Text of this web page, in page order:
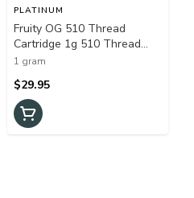
PLATINUM
Fruity OG 510 Thread
Cartridge 1g 510 Thread
Cartridges
1 gram
$29.95